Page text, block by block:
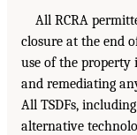
All RCRA
closure at the end
use of the
and remediating
All TSDFs,
alternative